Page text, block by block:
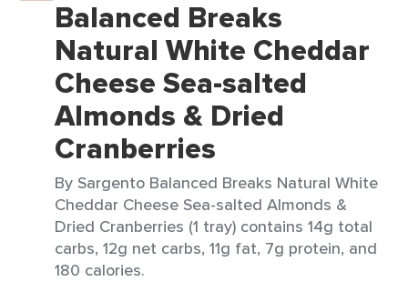
Balanced Breaks
Natural White Cheddar
Cheese Sea-salted
Almonds & Dried
Cranberries
By Sargento Balanced Breaks Natural White
Cheddar Cheese Sea-salted Almonds &
Dried Cranberries (1 tray) contains 14g total
carbs, 12g net carbs, 11g fat, 7g protein, and
180 calories.